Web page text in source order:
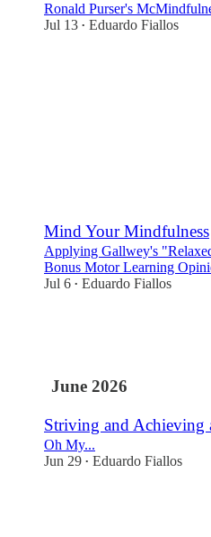
Ronald Purser's
Jul 13 • Eduardo Fiallos
Mind Your Mindfulness
Applying Gallwey's
Bonus Motor Learning
Jul 6 • Eduardo Fiallos
June 2026
Striving and Achieving
Oh My...
Jun 29 • Eduardo Fiallos